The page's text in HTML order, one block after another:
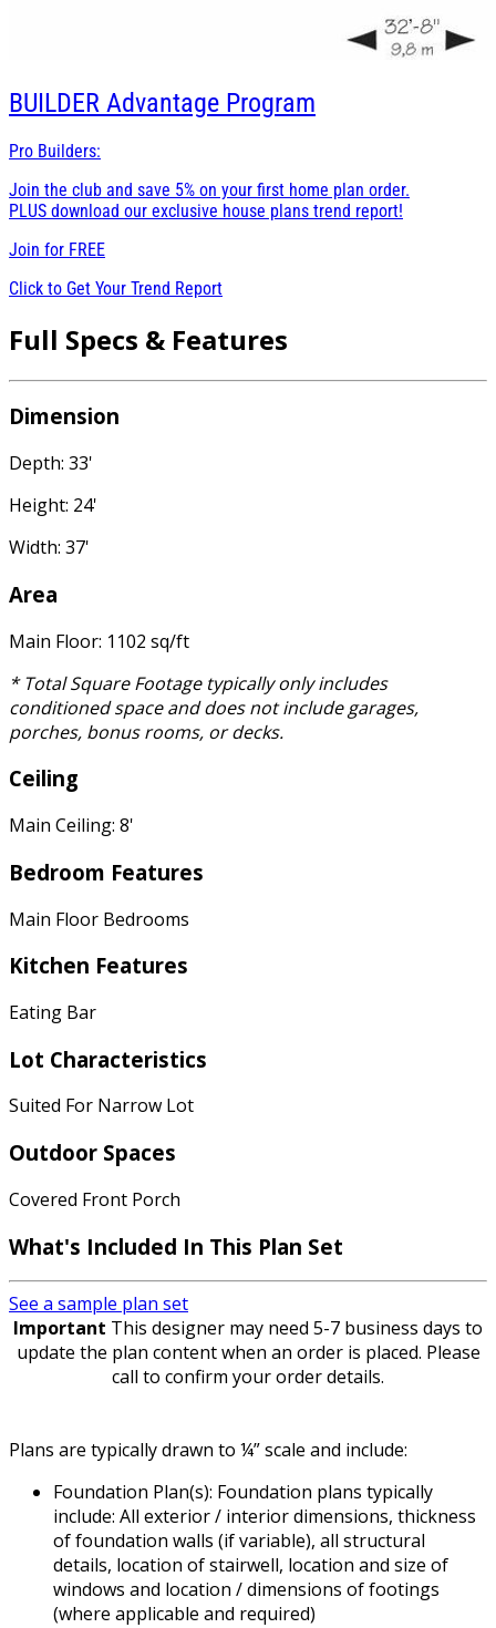
BUILDER Advantage Program
Pro Builders:
Join the club and save 5% on your first home plan order.
PLUS download our exclusive house plans trend report!
Join for FREE
Click to Get Your Trend Report
Full Specs & Features
Dimension
Depth: 33'
Height: 24'
Width: 37'
Area
Main Floor: 1102 sq/ft
* Total Square Footage typically only includes
conditioned space and does not include garages,
porches, bonus rooms, or decks.
Ceiling
Main Ceiling: 8'
Bedroom Features
Main Floor Bedrooms
Kitchen Features
Eating Bar
Lot Characteristics
Suited For Narrow Lot
Outdoor Spaces
Covered Front Porch
What's Included In This Plan Set
See a sample plan set
Important This designer may need 5-7 business days to
update the plan content when an order is placed. Please
call to confirm your order details.
Plans are typically drawn to ¼” scale and include:
Foundation Plan(s): Foundation plans typically
include: All exterior / interior dimensions, thickness
of foundation walls (if variable), all structural
details, location of stairwell, location and size of
windows and location / dimensions of footings
(where applicable and required)